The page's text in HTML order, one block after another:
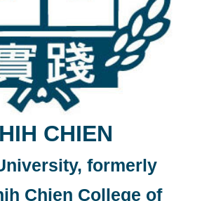
CHIEN
formerly
Chien College of